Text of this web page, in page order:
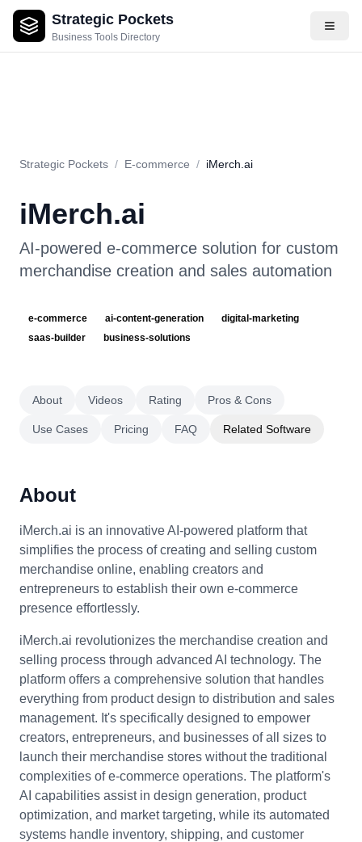
Strategic Pockets
Business Tools Directory
About Videos Rating Pros & Cons Pricing
Strategic Pockets / E-commerce / iMerch.ai
iMerch.ai
AI-powered e-commerce solution for custom
merchandise creation and sales automation
e-commerce ai-content-generation
digital-marketing
saas-builder
business-solutions
About Videos Rating Pros & Cons
Use Cases Pricing FAQ Related Software
About
iMerch.ai is an innovative AI-powered platform that
simplifies the process of creating and selling custom
merchandise online, enabling creators and
entrepreneurs to establish their own e-commerce
presence effortlessly.
iMerch.ai revolutionizes the merchandise creation and
selling process through advanced AI technology. The
platform offers a comprehensive solution that handles
everything from product design to distribution and sales
management. It's specifically designed to empower
creators, entrepreneurs, and businesses of all sizes to
launch their merchandise stores without the traditional
complexities of e-commerce operations. The platform's
AI capabilities assist in design generation, product
optimization, and market targeting, while its automated
systems handle inventory, shipping, and customer